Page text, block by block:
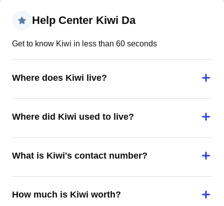
Help Center Kiwi Da
Get to know Kiwi in less than 60 seconds
Where does Kiwi live?
Where did Kiwi used to live?
What is Kiwi's contact number?
How much is Kiwi worth?